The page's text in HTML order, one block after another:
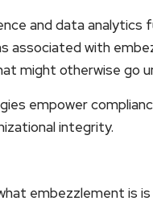
and data
associated with
might otherwise go
empower
integrity.
embezzlement is